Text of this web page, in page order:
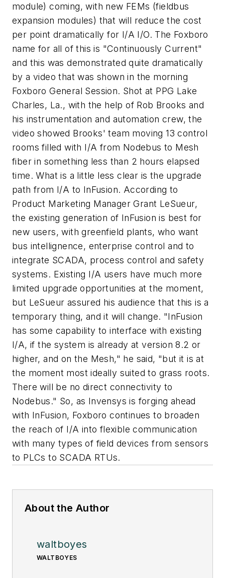
module) coming, with new FEMs (fieldbus
expansion modules) that will reduce the cost
per point dramatically for I/A I/O. The Foxboro
name for all of this is "Continuously Current"
and this was demonstrated quite dramatically
by a video that was shown in the morning
Foxboro General Session. Shot at PPG Lake
Charles, La., with the help of Rob Brooks and
his instrumentation and automation crew, the
video showed Brooks' team moving 13 control
rooms filled with I/A from Nodebus to Mesh
fiber in something less than 2 hours elapsed
time. What is a little less clear is the upgrade
path from I/A to InFusion. According to
Product Marketing Manager Grant LeSueur,
the existing generation of InFusion is best for
new users, with greenfield plants, who want
bus intellignence, enterprise control and to
integrate SCADA, process control and safety
systems. Existing I/A users have much more
limited upgrade opportunities at the moment,
but LeSueur assured his audience that this is a
temporary thing, and it will change. "InFusion
has some capability to interface with existing
I/A, if the system is already at version 8.2 or
higher, and on the Mesh," he said, "but it is at
the moment most ideally suited to grass roots.
There will be no direct connectivity to
Nodebus." So, as Invensys is forging ahead
with InFusion, Foxboro continues to broaden
the reach of I/A into flexible communication
with many types of field devices from sensors
to PLCs to SCADA RTUs.
About the Author
waltboyes
WALTBOYES